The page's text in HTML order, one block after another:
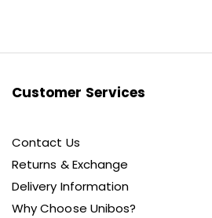
Customer Services
Contact Us
Returns & Exchange
Delivery Information
Why Choose Unibos?